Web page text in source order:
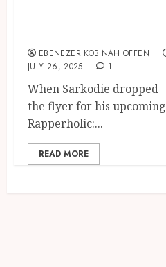
EBENEZER KOBINAH OFFEN
JULY 26, 2025
1
When Sarkodie dropped
the flyer for his upcoming
Rapperholic:...
READ MORE